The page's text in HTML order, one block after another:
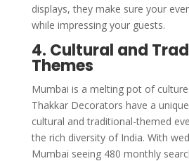
displays, they make sure your
while impressing your guests.
4. Cultural and
Themes
Mumbai is a melting pot of
Thakkar Decorators have a
cultural and traditional-themed
the rich diversity of India. With
Mumbai seeing 480 monthly